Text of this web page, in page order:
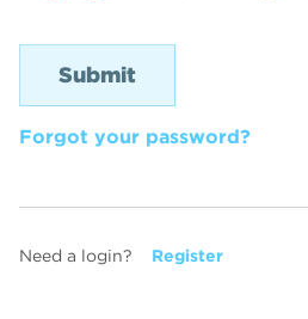
Forgot your password?
Need a login? Register